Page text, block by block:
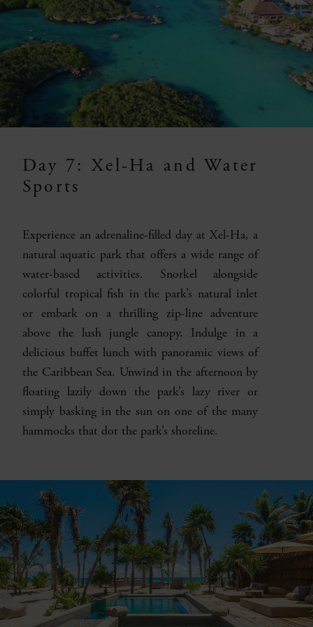
Day 7: Xel-Ha and Water
Sports
Experience an adrenaline-filled day at Xel-Ha, a
natural aquatic park that offers a wide range of
water-based activities. Snorkel alongside
colorful tropical fish in the park’s natural inlet
or embark on a thrilling zip-line adventure
above the lush jungle canopy. Indulge in a
delicious buffet lunch with panoramic views of
the Caribbean Sea. Unwind in the afternoon by
floating lazily down the park’s lazy river or
simply basking in the sun on one of the many
hammocks that dot the park’s shoreline.